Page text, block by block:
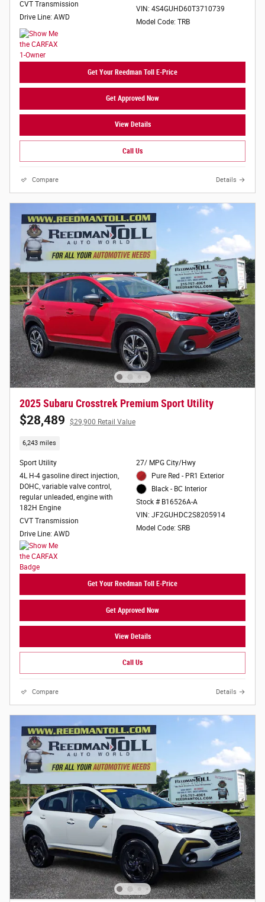
CVT Transmission
Drive Line: AWD
VIN: 4S4GUHD60T3710739
Model Code: TRB
Get Your Reedman Toll E-Price
Get Approved Now
View Details
Call Us
Compare Details
2025 Subaru Crosstrek Premium Sport Utility
$28,489 $29,900 Retail Value
6,243 miles
Sport Utility
4L H-4 gasoline direct injection,
DOHC, variable valve control,
regular unleaded, engine with
182H Engine
CVT Transmission
Drive Line: AWD
27/ MPG City/Hwy
Pure Red - PR1 Exterior
Black - BC Interior
Stock # B16526A-A
VIN: JF2GUHDC2S8205914
Model Code: SRB
Get Your Reedman Toll E-Price
Get Approved Now
View Details
Call Us
Compare Details